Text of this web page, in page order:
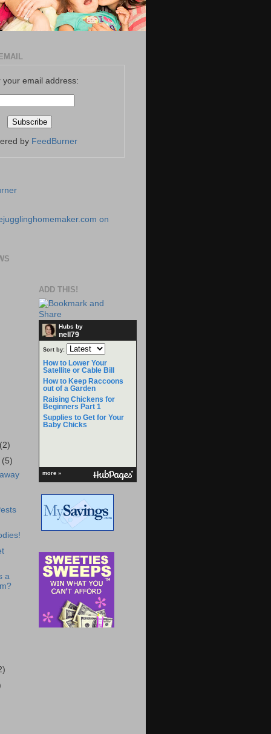
your email address:
by FeedBurner
(2)
(5)
a
ADD THIS!
Hubs by
nell79
Sort by:
How to Lower Your
Satellite or Cable Bill
How to Keep Raccoons
out of a Garden
Raising Chickens for
Beginners Part 1
Supplies to Get for Your
Baby Chicks
more »